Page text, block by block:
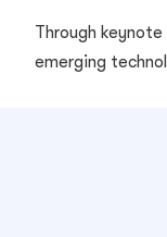
Through
emerging